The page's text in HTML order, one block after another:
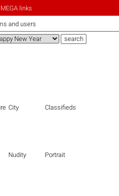
MEGA links
and users
City Classifieds
Nudity Portrait